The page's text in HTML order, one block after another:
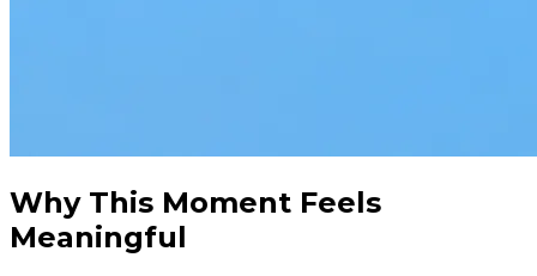
Why This Moment Feels
Meaningful